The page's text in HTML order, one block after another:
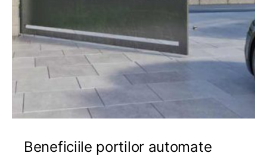
Beneficiile portilor automate